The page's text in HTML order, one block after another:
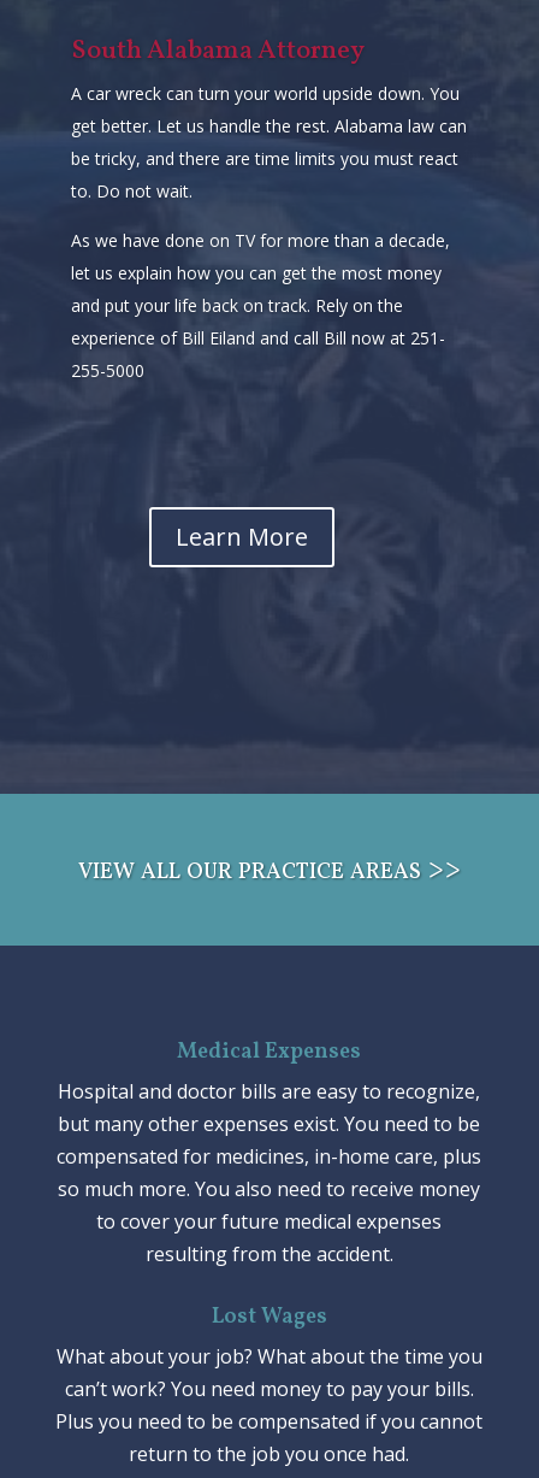
South Alabama Attorney
A car wreck can turn your world upside down. You
get better. Let us handle the rest. Alabama law can
be tricky, and there are time limits you must react
to. Do not wait.
As we have done on TV for more than a decade,
let us explain how you can get the most money
and put your life back on track. Rely on the
experience of Bill Eiland and call Bill now at 251-
255-5000
Learn More
view all our practice areas >>
Medical Expenses
Hospital and doctor bills are easy to recognize,
but many other expenses exist. You need to be
compensated for medicines, in-home care, plus
so much more. You also need to receive money
to cover your future medical expenses
resulting from the accident.
Lost Wages
What about your job? What about the time you
can’t work? You need money to pay your bills.
Plus you need to be compensated if you cannot
return to the job you once had.